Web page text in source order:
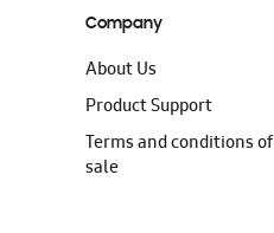
Company
About Us
Product Support
Terms and conditions of
sale